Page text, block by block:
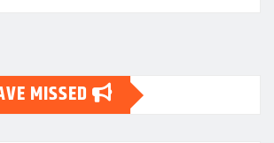
MISSED